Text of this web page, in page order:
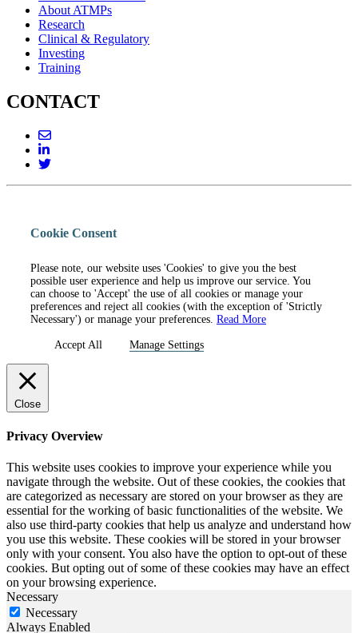
About ATMPs
Research
Clinical & Regulatory
Investing
Training
CONTACT
Cookie Consent
Please note, our website uses 'Cookies' to give you the best
possible user experience and help us improve our service. You
can choose to 'Accept' the use of all cookies or manage your
preferences and reject all cookies (with the exception of 'Strictly
Necessary') or manage your preferences. Read More
Accept All Manage Settings
Close
Privacy Overview
This website uses cookies to improve your experience while you
navigate through the website. Out of these cookies, the cookies that
are categorized as necessary are stored on your browser as they are
essential for the working of basic functionalities of the website. We
also use third-party cookies that help us analyze and understand how
you use this website. These cookies will be stored in your browser
only with your consent. You also have the option to opt-out of these
cookies. But opting out of some of these cookies may have an effect
on your browsing experience.
Necessary
Necessary
Always Enabled